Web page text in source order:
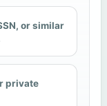
or similar
private